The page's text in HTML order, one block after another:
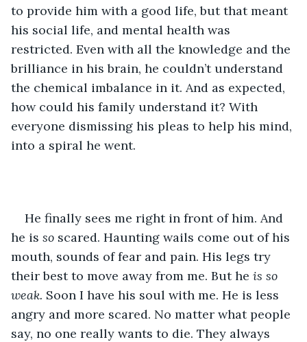
to provide him with a good life, but that meant
his social life, and mental health was
restricted. Even with all the knowledge and the
brilliance in his brain, he couldn’t understand
the chemical imbalance in it. And as expected,
how could his family understand it? With
everyone dismissing his pleas to help his mind,
into a spiral he went.
He finally sees me right in front of him. And
he is so scared. Haunting wails come out of his
mouth, sounds of fear and pain. His legs try
their best to move away from me. But he is so
weak. Soon I have his soul with me. He is less
angry and more scared. No matter what people
say, no one really wants to die. They always